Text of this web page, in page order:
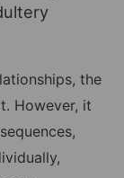
the
However, it